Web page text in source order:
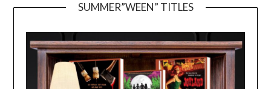
SUMMER”WEEN” TITLES